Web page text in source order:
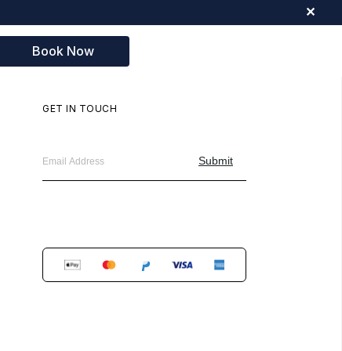
✕
Book Now
GET IN TOUCH